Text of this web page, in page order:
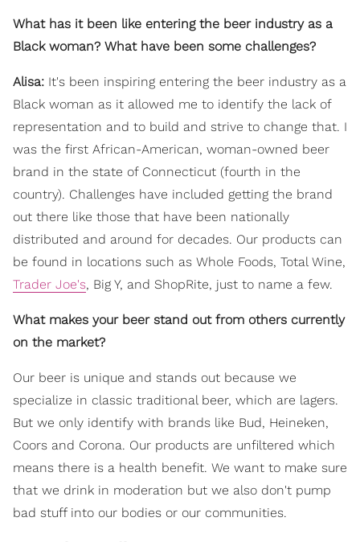
What has it been like entering the beer industry as a
Black woman? What have been some challenges?
Alisa: It's been inspiring entering the beer industry as a
Black woman as it allowed me to identify the lack of
representation and to build and strive to change that. I
was the first African-American, woman-owned beer
brand in the state of Connecticut (fourth in the
country). Challenges have included getting the brand
out there like those that have been nationally
distributed and around for decades. Our products can
be found in locations such as Whole Foods, Total Wine,
Trader Joe's, Big Y, and ShopRite, just to name a few.
What makes your beer stand out from others currently
on the market?
Our beer is unique and stands out because we
specialize in classic traditional beer, which are lagers.
But we only identify with brands like Bud, Heineken,
Coors and Corona. Our products are unfiltered which
means there is a health benefit. We want to make sure
that we drink in moderation but we also don't pump
bad stuff into our bodies or our communities.